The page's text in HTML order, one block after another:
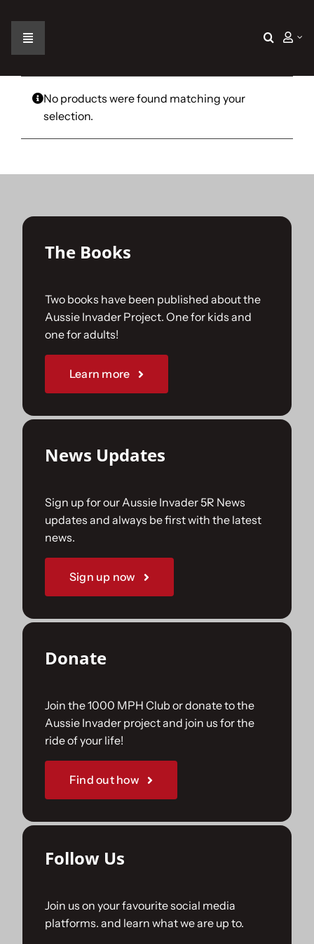
contentToggle
Navigation
Home
The Car
The Challenge
Gallery
Join Us
Sponsorships
No products were found matching your
selection.
The Books
Two books have been published about the
Aussie Invader Project. One for kids and
one for adults!
Learn more
News Updates
Sign up for our Aussie Invader 5R News
updates and always be first with the latest
news.
Sign up now
Donate
Join the 1000 MPH Club or donate to the
Aussie Invader project and join us for the
ride of your life!
Find out how
Follow Us
Join us on your favourite social media
platforms. and learn what we are up to.